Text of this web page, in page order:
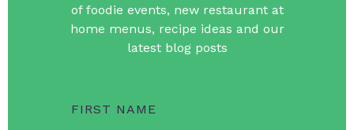
of foodie events, new restaurant at
home menus, recipe ideas and our
latest blog posts
FIRST NAME